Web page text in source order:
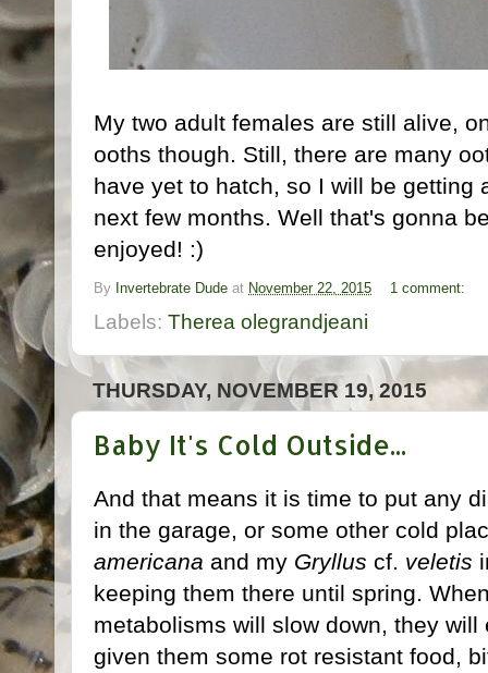
My two adult females are still alive,
ooths though. Still, there are many
have yet to hatch, so I will be getting
next few months. Well that's gonna
enjoyed! :)
By Invertebrate Dude at November 22, 2015 1 comment:
Labels: Therea olegrandjeani
THURSDAY, NOVEMBER 19, 2015
Baby It's Cold Outside...
And that means it is time to put any
in the garage, or some other cold
americana and my Gryllus cf. veletis
keeping them there until spring.
metabolisms will slow down, they
given them some rot resistant food,